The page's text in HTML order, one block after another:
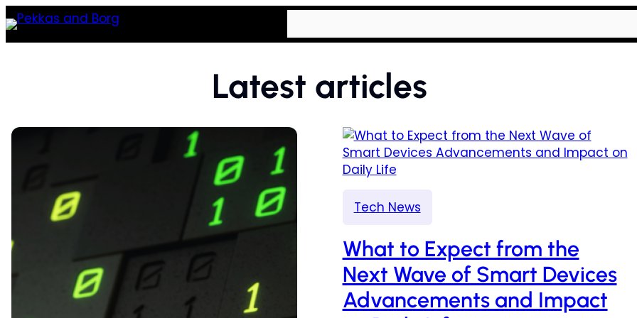
Latest articles
Tech News
What to Expect from the
Next Wave of Smart Devices
Advancements and Impact